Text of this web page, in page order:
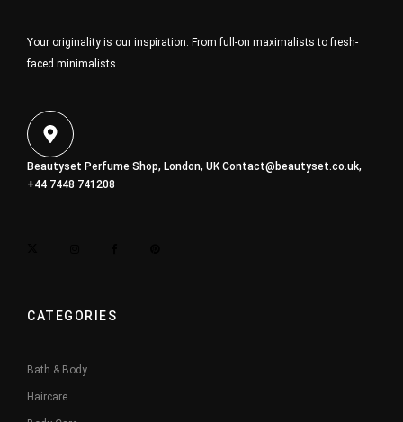
Your originality is our inspiration. From full-on maximalists to fresh-
faced minimalists
Beautyset Perfume Shop, London, UKContact@beautyset.co.uk,
+44 7448 741208
CATEGORIES
Bath & Body
Haircare